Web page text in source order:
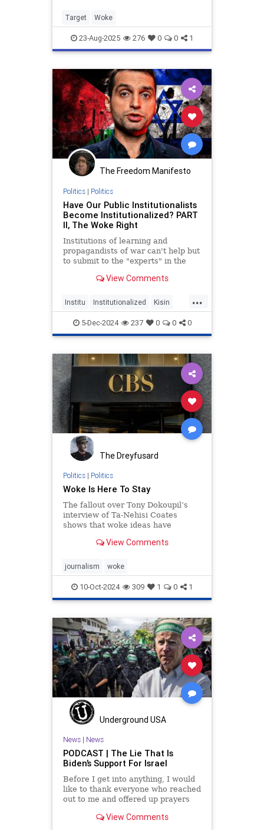
Target Woke
23-Aug-2025 276 0 0 1
The Freedom Manifesto
Politics| Politics
Have Our Public Institutionalists
Become Institutionalized? PART
II, The Woke Right
Institutions of learning and
propagandists of war can't help but
to submit to the "experts" in the
View Comments
...
Institu Institutionalized Kisin
Konstantin Right Triggernometry
Woke
5-Dec-2024 237 0 0 0
The Dreyfusard
Politics| Politics
Woke Is Here To Stay
The fallout over Tony Dokoupil’s
interview of Ta-Nehisi Coates
shows that woke ideas have
View Comments
journalism woke
10-Oct-2024 309 1 0 1
Underground USA
News| News
PODCAST | The Lie That Is
Biden’s Support For Israel
Before I get into anything, I would
like to thank everyone who reached
out to me and offered up prayers
under medical care. I appreciate
View Comments